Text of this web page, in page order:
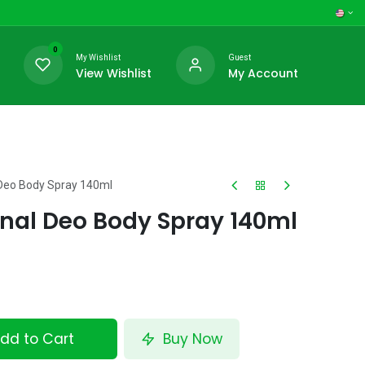
0
My Wishlist
View Wishlist
Guest
My Account
Body Spray 140ml
Deo Body Spray 140ml
to Cart Buy Now